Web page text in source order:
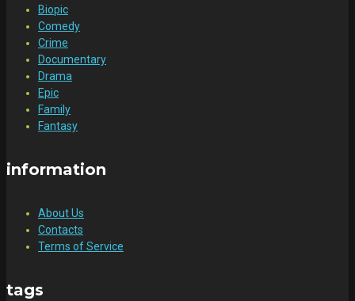
Biopic
Comedy
Crime
Documentary
Drama
Epic
Family
Fantasy
information
About Us
Contacts
Terms of Service
tags